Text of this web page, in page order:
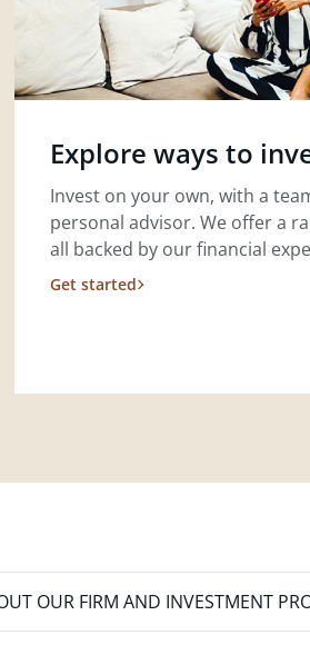
Explore ways to
Invest on your own, with a
personal advisor. We offer a
all backed by our financial
Get started
OUR FIRM AND INVESTMENT